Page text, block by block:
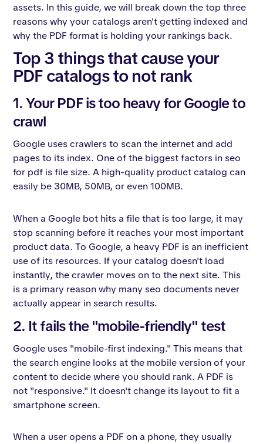
assets. In this guide, we will break down the top three
reasons why your catalogs aren't getting indexed and
why the PDF format is holding your rankings back.
Top 3 things that cause your
PDF catalogs to not rank
1. Your PDF is too heavy for Google to
crawl
Google uses crawlers to scan the internet and add
pages to its index. One of the biggest factors in seo
for pdf is file size. A high-quality product catalog can
easily be 30MB, 50MB, or even 100MB.
When a Google bot hits a file that is too large, it may
stop scanning before it reaches your most important
product data. To Google, a heavy PDF is an inefficient
use of its resources. If your catalog doesn't load
instantly, the crawler moves on to the next site. This
is a primary reason why many seo documents never
actually appear in search results.
2. It fails the "mobile-friendly" test
Google uses "mobile-first indexing." This means that
the search engine looks at the mobile version of your
content to decide where you should rank. A PDF is
not "responsive." It doesn't change its layout to fit a
smartphone screen.
When a user opens a PDF on a phone, they usually